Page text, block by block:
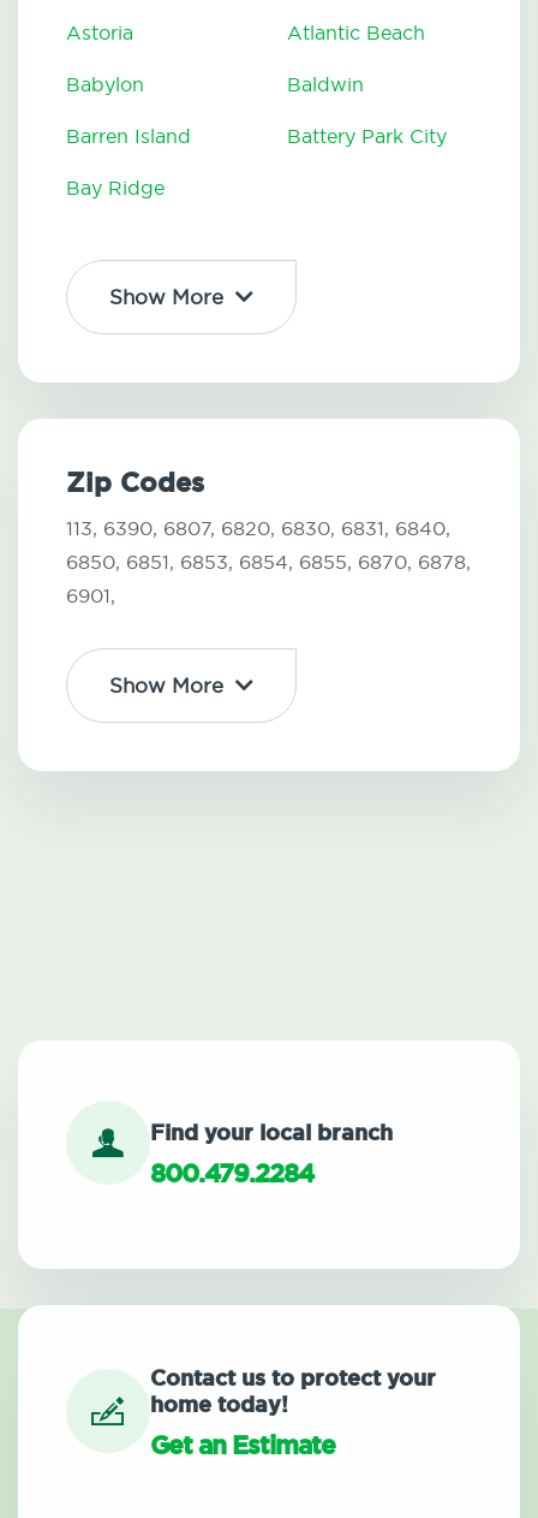
Astoria Atlantic Beach
Babylon Baldwin
Barren Island Battery Park City
Bay Ridge
Show More
Zip Codes
113, 6390, 6807, 6820, 6830, 6831, 6840,
6850, 6851, 6853, 6854, 6855, 6870, 6878,
6901,
Show More
Find your local branch
800.479.2284
Contact us to protect your
home today!
Get an Estimate